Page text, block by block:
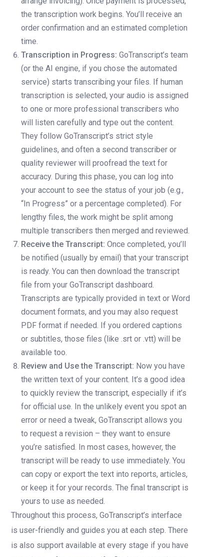
the transcription work begins. You’ll receive an
order confirmation and an estimated completion
time.
Transcription in Progress: GoTranscript’s team
(or the AI engine, if you chose the automated
service) starts transcribing your files. If human
transcription is selected, your audio is assigned
to one or more professional transcribers who
will listen carefully and type out the content.
They follow GoTranscript’s strict style
guidelines, and often a second transcriber or
quality reviewer will proofread the text for
accuracy. During this phase, you can log into
your account to see the status of your job (e.g.,
“In Progress” or a percentage completed). For
lengthy files, the work might be split among
multiple transcribers then merged and reviewed.
Receive the Transcript: Once completed, you’ll
be notified (usually by email) that your transcript
is ready. You can then download the transcript
file from your GoTranscript dashboard.
Transcripts are typically provided in text or Word
document formats, and you may also request
PDF format if needed. If you ordered captions
or subtitles, those files (like .srt or .vtt) will be
available too.
Review and Use the Transcript: Now you have
the written text of your content. It’s a good idea
to quickly review the transcript, especially if it’s
for official use. In the unlikely event you spot an
error or need a tweak, GoTranscript allows you
to request a revision – they want to ensure
you’re satisfied. In most cases, however, the
transcript will be ready to use immediately. You
can copy or export the text into reports, articles,
or keep it for your records. The final transcript is
yours to use as needed.
Throughout this process, GoTranscript’s interface
is user-friendly and guides you at each step. There
is also support available at every stage if you have